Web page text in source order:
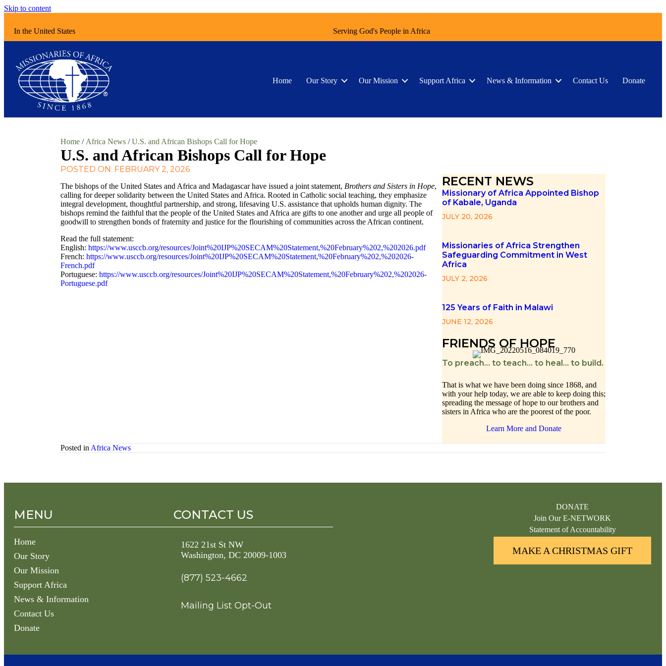
Skip to content
In the United States Serving God's People in Africa
Home Our Story Our Mission Support Africa News & Information Contact Us Donate
Home / Africa News /U.S. and African Bishops Call for Hope
U.S. and African Bishops Call for Hope
POSTED ON: FEBRUARY 2, 2026
The bishops of the United States and Africa and Madagascar have issued a joint statement, Brothers and Sisters in Hope,
calling for deeper solidarity between the United States and Africa. Rooted in Catholic social teaching, they emphasize
integral development, thoughtful partnership, and strong, lifesaving U.S. assistance that upholds human dignity. The
bishops remind the faithful that the people of the United States and Africa are gifts to one another and urge all people of
goodwill to strengthen bonds of fraternity and justice for the flourishing of communities across the African continent.
Read the full statement:
English: https://www.usccb.org/resources/Joint%20IJP%20SECAM%20Statement,%20February%202,%202026.pdf
French: https://www.usccb.org/resources/Joint%20IJP%20SECAM%20Statement,%20February%202,%202026-
French.pdf
Portuguese: https://www.usccb.org/resources/Joint%20IJP%20SECAM%20Statement,%20February%202,%202026-
Portuguese.pdf
RECENT NEWS
Missionary of Africa Appointed Bishop
of Kabale, Uganda
JULY 20, 2026
Missionaries of Africa Strengthen
Safeguarding Commitment in West
Africa
JULY 2, 2026
125 Years of Faith in Malawi
JUNE 12, 2026
FRIENDS OF HOPE
To preach… to teach… to heal… to build.
That is what we have been doing since 1868, and
with your help today, we are able to keep doing this;
spreading the message of hope to our brothers and
sisters in Africa who are the poorest of the poor.
Learn More and Donate
Posted in Africa News
MENU
Home
Our Story
Our Mission
Support Africa
News & Information
Contact Us
Donate
CONTACT US
1622 21st St NW
Washington, DC 20009-1003
(877) 523-4662
Mailing List Opt-Out
DONATE
Join Our E-NETWORK
Statement of Accountability
MAKE A CHRISTMAS GIFT